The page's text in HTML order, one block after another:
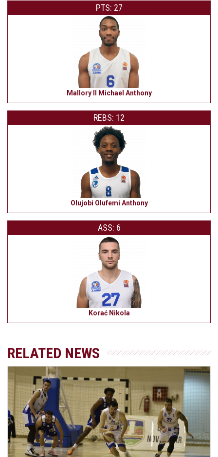
PTS: 27
Mallory II Michael Anthony
REBS: 12
Olujobi Olufemi Anthony
ASS: 6
Korać Nikola
RELATED NEWS